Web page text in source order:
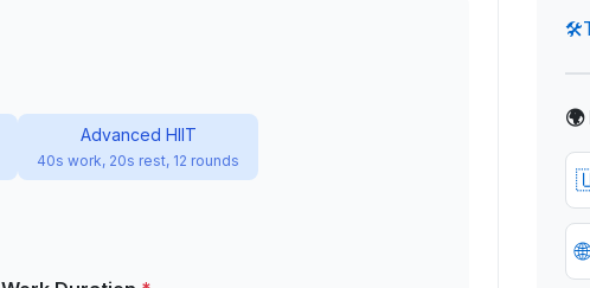
Advanced HIIT
40s work, 20s rest, 12 rounds
🛠️
🌐